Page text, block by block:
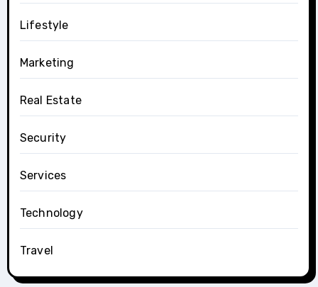
Lifestyle
Marketing
Real Estate
Security
Services
Technology
Travel